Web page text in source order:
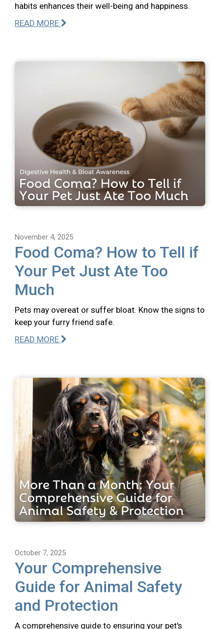
habits enhances their well-being and happiness.
READ MORE
November 4, 2025
Food Coma? How to Tell if
Your Pet Just Ate Too
Much
Pets may overeat or suffer bloat. Know the signs to
keep your furry friend safe.
READ MORE
October 7, 2025
Your Comprehensive
Guide for Animal Safety
and Protection
A comprehensive guide to ensuring your pet's